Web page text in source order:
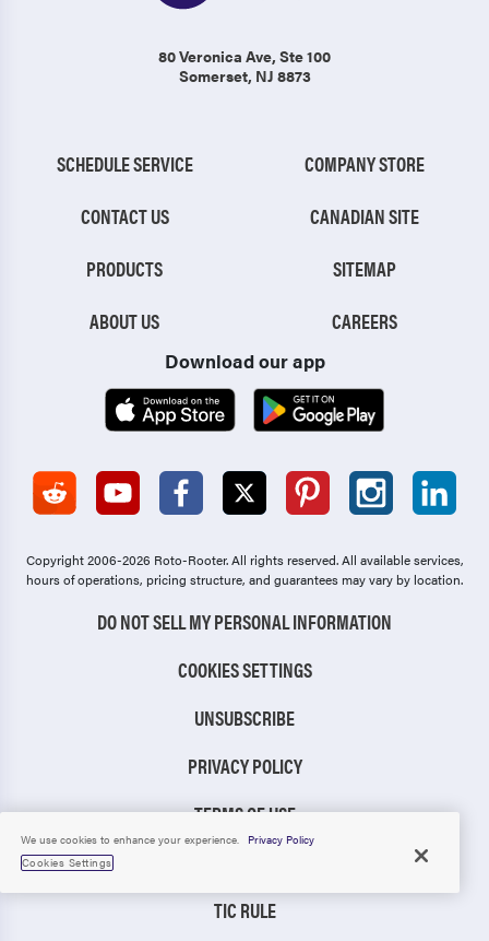
80 Veronica Ave, Ste 100
Somerset, NJ 8873
SCHEDULE SERVICE
CONTACT US
PRODUCTS
ABOUT US
COMPANY STORE
CANADIAN SITE
SITEMAP
CAREERS
Download our app
Copyright 2006-2026 Roto-Rooter.All rights reserved. All available services,
hours of operations, pricing structure, and guarantees may vary by location.
DO NOT SELL MY PERSONAL INFORMATION
COOKIES SETTINGS
UNSUBSCRIBE
PRIVACY POLICY
TERMS OF USE
TIC RULE
We use cookies to enhance your experience.
Privacy Policy
Cookies Settings